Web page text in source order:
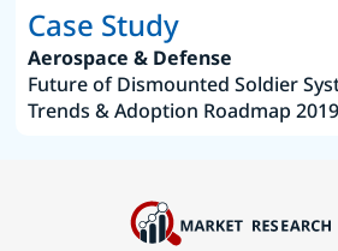
Case Study
Aerospace & Defense
Future of Dismounted Soldier
Trends & Adoption Roadmap